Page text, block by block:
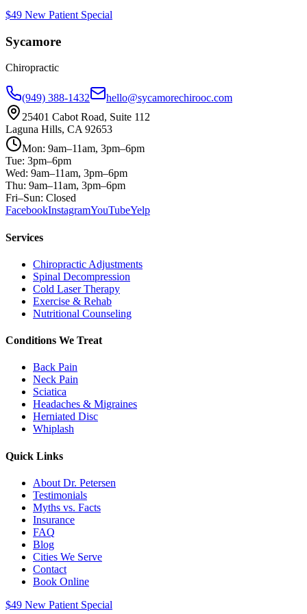
$49 New Patient Special
Sycamore
Chiropractic
(949) 388-1432
hello@sycamorechirooc.com
25401 Cabot Road, Suite 112
Laguna Hills, CA 92653
Mon: 9am–11am, 3pm–6pm
Tue: 3pm–6pm
Wed: 9am–11am, 3pm–6pm
Thu: 9am–11am, 3pm–6pm
Fri–Sun: Closed
FacebookInstagramYouTubeYelp
Services
Chiropractic Adjustments
Spinal Decompression
Cold Laser Therapy
Exercise & Rehab
Nutritional Counseling
Conditions We Treat
Back Pain
Neck Pain
Sciatica
Headaches & Migraines
Herniated Disc
Whiplash
Quick Links
About Dr. Petersen
Testimonials
Myths vs. Facts
Insurance
FAQ
Blog
Cities We Serve
Contact
Book Online
$49 New Patient Special